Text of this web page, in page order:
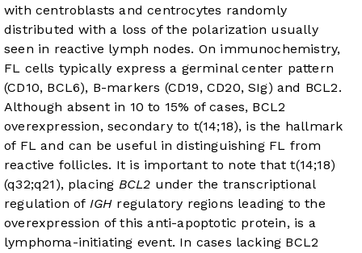
with centroblasts and centrocytes randomly
distributed with a loss of the polarization usually
seen in reactive lymph nodes. On immunochemistry,
FL cells typically express a germinal center pattern
(CD10, BCL6), B-markers (CD19, CD20, SIg) and BCL2.
Although absent in 10 to 15% of cases, BCL2
overexpression, secondary to t(14;18), is the hallmark
of FL and can be useful in distinguishing FL from
reactive follicles. It is important to note that t(14;18)
(q32;q21), placing BCL2 under the transcriptional
regulation of IGH regulatory regions leading to the
overexpression of this anti-apoptotic protein, is a
lymphoma-initiating event. In cases lacking BCL2